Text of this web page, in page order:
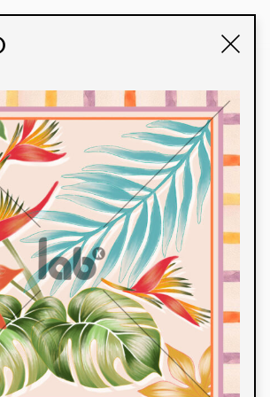
express our Brazilian identity
fabrics and prints, working in
our clients and giving life to
creations. Kalimo’s extensive
for different markets. We also
and technological fabrics that
with any solid color or digital